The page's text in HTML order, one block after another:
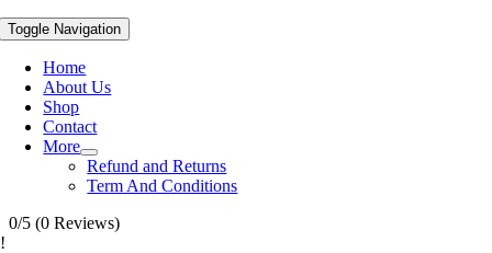
Toggle Navigation
Home
About Us
Shop
Contact
More
Refund and Returns
Term And Conditions
0/5 (0 Reviews)